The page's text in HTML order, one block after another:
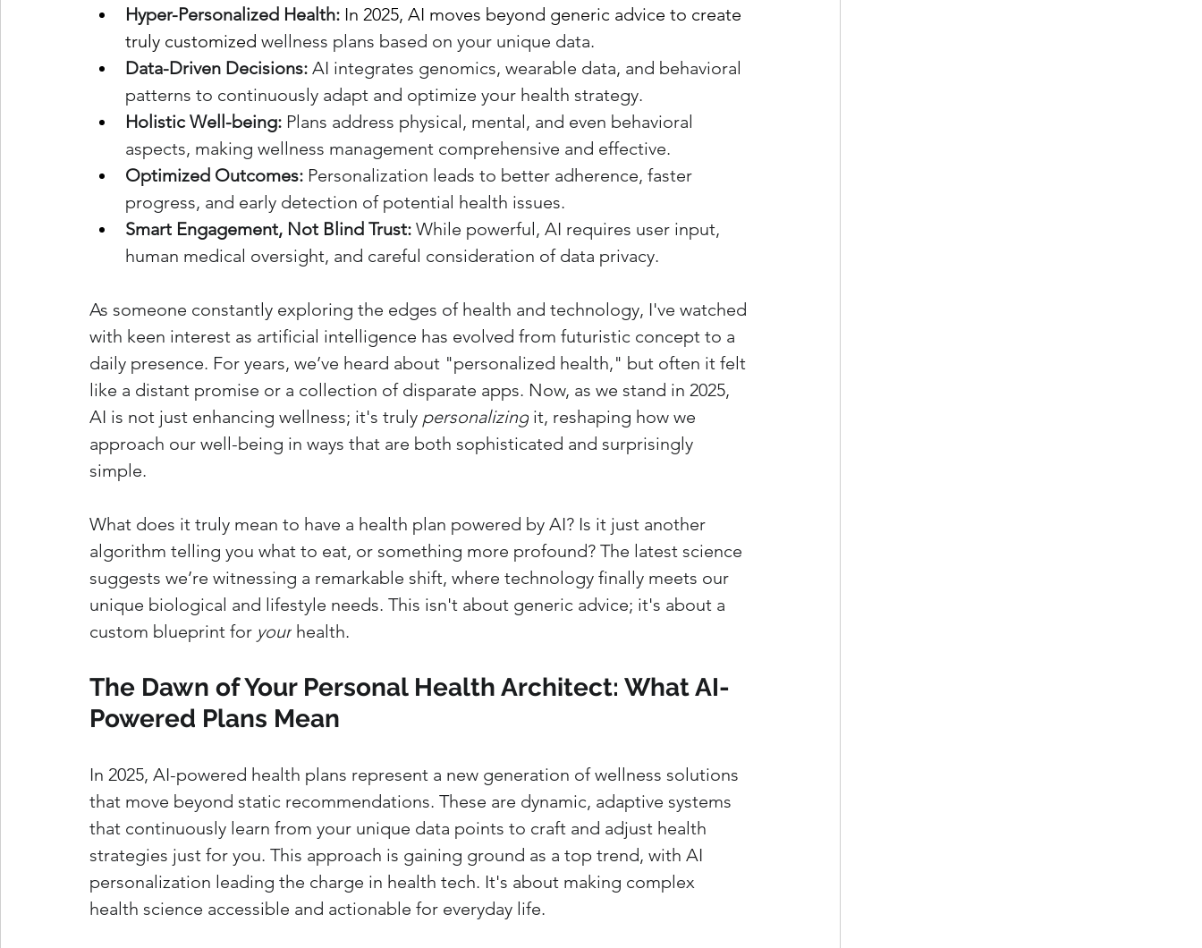
Hyper-Personalized Health: In 2025, AI moves beyond generic advice to create
truly customized wellness plans based on your unique data.
Data-Driven Decisions: AI integrates genomics, wearable data, and behavioral
patterns to continuously adapt and optimize your health strategy.
Holistic Well-being: Plans address physical, mental, and even behavioral
aspects, making wellness management comprehensive and effective.
Optimized Outcomes: Personalization leads to better adherence, faster
progress, and early detection of potential health issues.
Smart Engagement, Not Blind Trust: While powerful, AI requires user input,
human medical oversight, and careful consideration of data privacy.
As someone constantly exploring the edges of health and technology, I've watched
with keen interest as artificial intelligence has evolved from futuristic concept to a
daily presence. For years, we’ve heard about "personalized health," but often it felt
like a distant promise or a collection of disparate apps. Now, as we stand in 2025,
AI is not just enhancing wellness; it's truly personalizing it, reshaping how we
approach our well-being in ways that are both sophisticated and surprisingly
simple.
What does it truly mean to have a health plan powered by AI? Is it just another
algorithm telling you what to eat, or something more profound? The latest science
suggests we’re witnessing a remarkable shift, where technology finally meets our
unique biological and lifestyle needs. This isn't about generic advice; it's about a
custom blueprint for your health.
The Dawn of Your Personal Health Architect: What AI-
Powered Plans Mean
In 2025, AI-powered health plans represent a new generation of wellness solutions
that move beyond static recommendations. These are dynamic, adaptive systems
that continuously learn from your unique data points to craft and adjust health
strategies just for you. This approach is gaining ground as a top trend, with AI
personalization leading the charge in health tech. It's about making complex
health science accessible and actionable for everyday life.